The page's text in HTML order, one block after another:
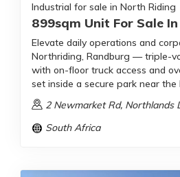
Industrial for sale in North Riding
899sqm Unit For Sale
Elevate daily operations and
Northriding, Randburg — triple-
with on-floor truck access and
set inside a secure park near the
2 Newmarket Rd, Northlands
South Africa